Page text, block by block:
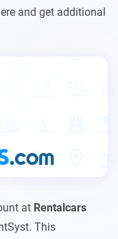
and get additional
at Rentalcars
This